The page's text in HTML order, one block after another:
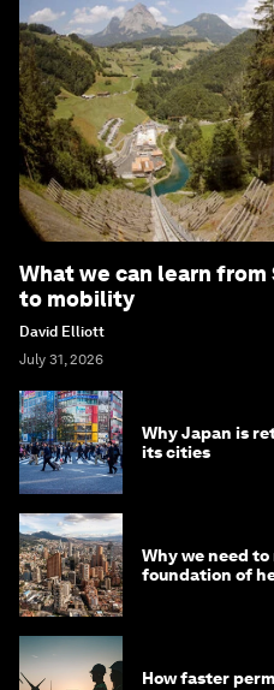
What we can learn
to mobility
David Elliott
July 31, 2026
Why Japan is
its cities
Why we need
foundation of
How faster